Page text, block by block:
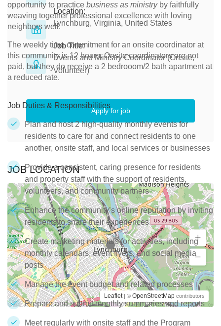
opportunity to practice business as ministry by faithfully
weaving together professional excellence with loving
neighbors well.
The weekly time commitment for an onsite coordinator at
this community is 12 hours. Onsite coordinators are not
paid, but they do receive a 2 bedrooom/2 bath apartment at
a reduced rate.
Job Duties & Responsibilities
Plan and host 2 high-quality monthly events for
residents to care for and connect residents to one
another, onsite staff, and local services or businesses
Provide a consistent, caring presence for residents
and property staff with the support of residents,
volunteers, and community partners
Enhance the community’s online reputation by inviting
residents to share their experiences
Create marketing materials for activities, including
monthly calendars, event flyers, and social media
posts
Manage the event budget and related processes
Prepare and submit monthly summaries and reports
Meet regularly with onsite staff and the Program
Location:
Lynchburg, Virginia, United States
Job Title:
Events and Ministry Coordinator (Onsite,
Volunteer)
Apply for job
JOB LOCATION
Leaflet | © OpenStreetMap contributors